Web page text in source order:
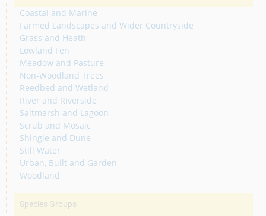
Coastal and Marine
Farmed Landscapes and Wider Countryside
Grass and Heath
Lowland Fen
Meadow and Pasture
Non-Woodland Trees
Reedbed and Wetland
River and Riverside
Saltmarsh and Lagoon
Scrub and Mosaic
Shingle and Dune
Still Water
Urban, Built and Garden
Woodland
Species Groups